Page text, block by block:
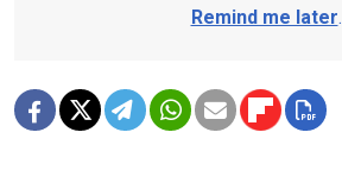
Remind me later.